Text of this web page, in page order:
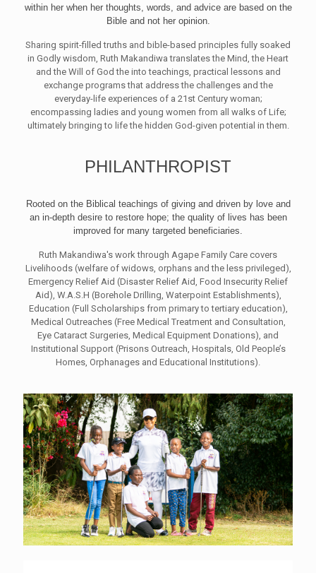
within her when her thoughts, words, and advice are based on the
Bible and not her opinion.
Sharing spirit-filled truths and bible-based principles fully soaked
in Godly wisdom, Ruth Makandiwa translates the Mind, the Heart
and the Will of God the into teachings, practical lessons and
exchange programs that address the challenges and the
everyday-life experiences of a 21st Century woman;
encompassing ladies and young women from all walks of Life;
ultimately bringing to life the hidden God-given potential in them.
PHILANTHROPIST
Rooted on the Biblical teachings of giving and driven by love and
an in-depth desire to restore hope; the quality of lives has been
improved for many targeted beneficiaries.
Ruth Makandiwa's work through Agape Family Care covers
Livelihoods (welfare of widows, orphans and the less privileged),
Emergency Relief Aid (Disaster Relief Aid, Food Insecurity Relief
Aid), W.A.S.H (Borehole Drilling, Waterpoint Establishments),
Education (Full Scholarships from primary to tertiary education),
Medical Outreaches (Free Medical Treatment and Consultation,
Eye Cataract Surgeries, Medical Equipment Donations), and
Institutional Support (Prisons Outreach, Hospitals, Old People’s
Homes, Orphanages and Educational Institutions).